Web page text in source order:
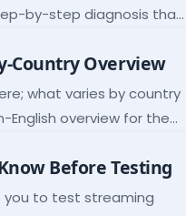
by-step diagnosis that
Country Overview
what varies by country
English overview for the
Before Testing
you to test streaming